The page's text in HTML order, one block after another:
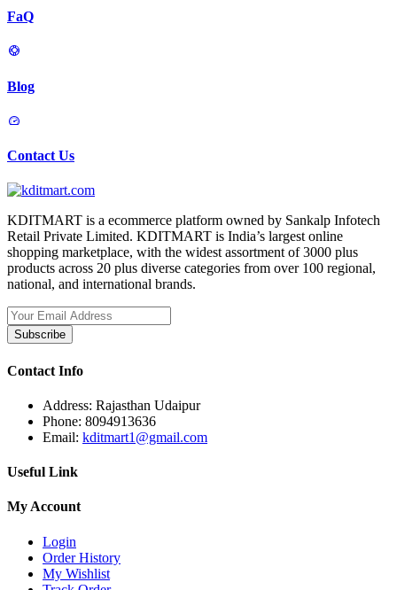
FaQ
Blog
Contact Us
KDITMART is a ecommerce platform owned by Sankalp Infotech
Retail Private Limited. KDITMART is India’s largest online
shopping marketplace, with the widest assortment of 3000 plus
products across 20 plus diverse categories from over 100 regional,
national, and international brands.
Subscribe
Contact Info
Address: Rajasthan Udaipur
Phone: 8094913636
Email: kditmart1@gmail.com
Useful Link
My Account
Login
Order History
My Wishlist